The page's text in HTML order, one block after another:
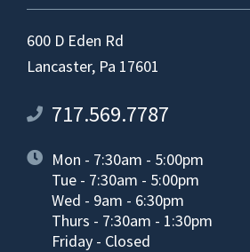
600 D Eden Rd
Lancaster, Pa 17601
717.569.7787
Mon - 7:30am - 5:00pm
Tue - 7:30am - 5:00pm
Wed - 9am - 6:30pm
Thurs - 7:30am - 1:30pm
Friday - Closed